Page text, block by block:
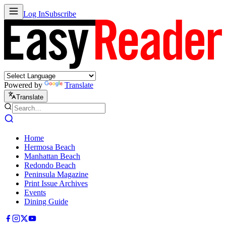
Log InSubscribe
Powered by Translate
Translate
Home
Hermosa Beach
Manhattan Beach
Redondo Beach
Peninsula Magazine
Print Issue Archives
Events
Dining Guide